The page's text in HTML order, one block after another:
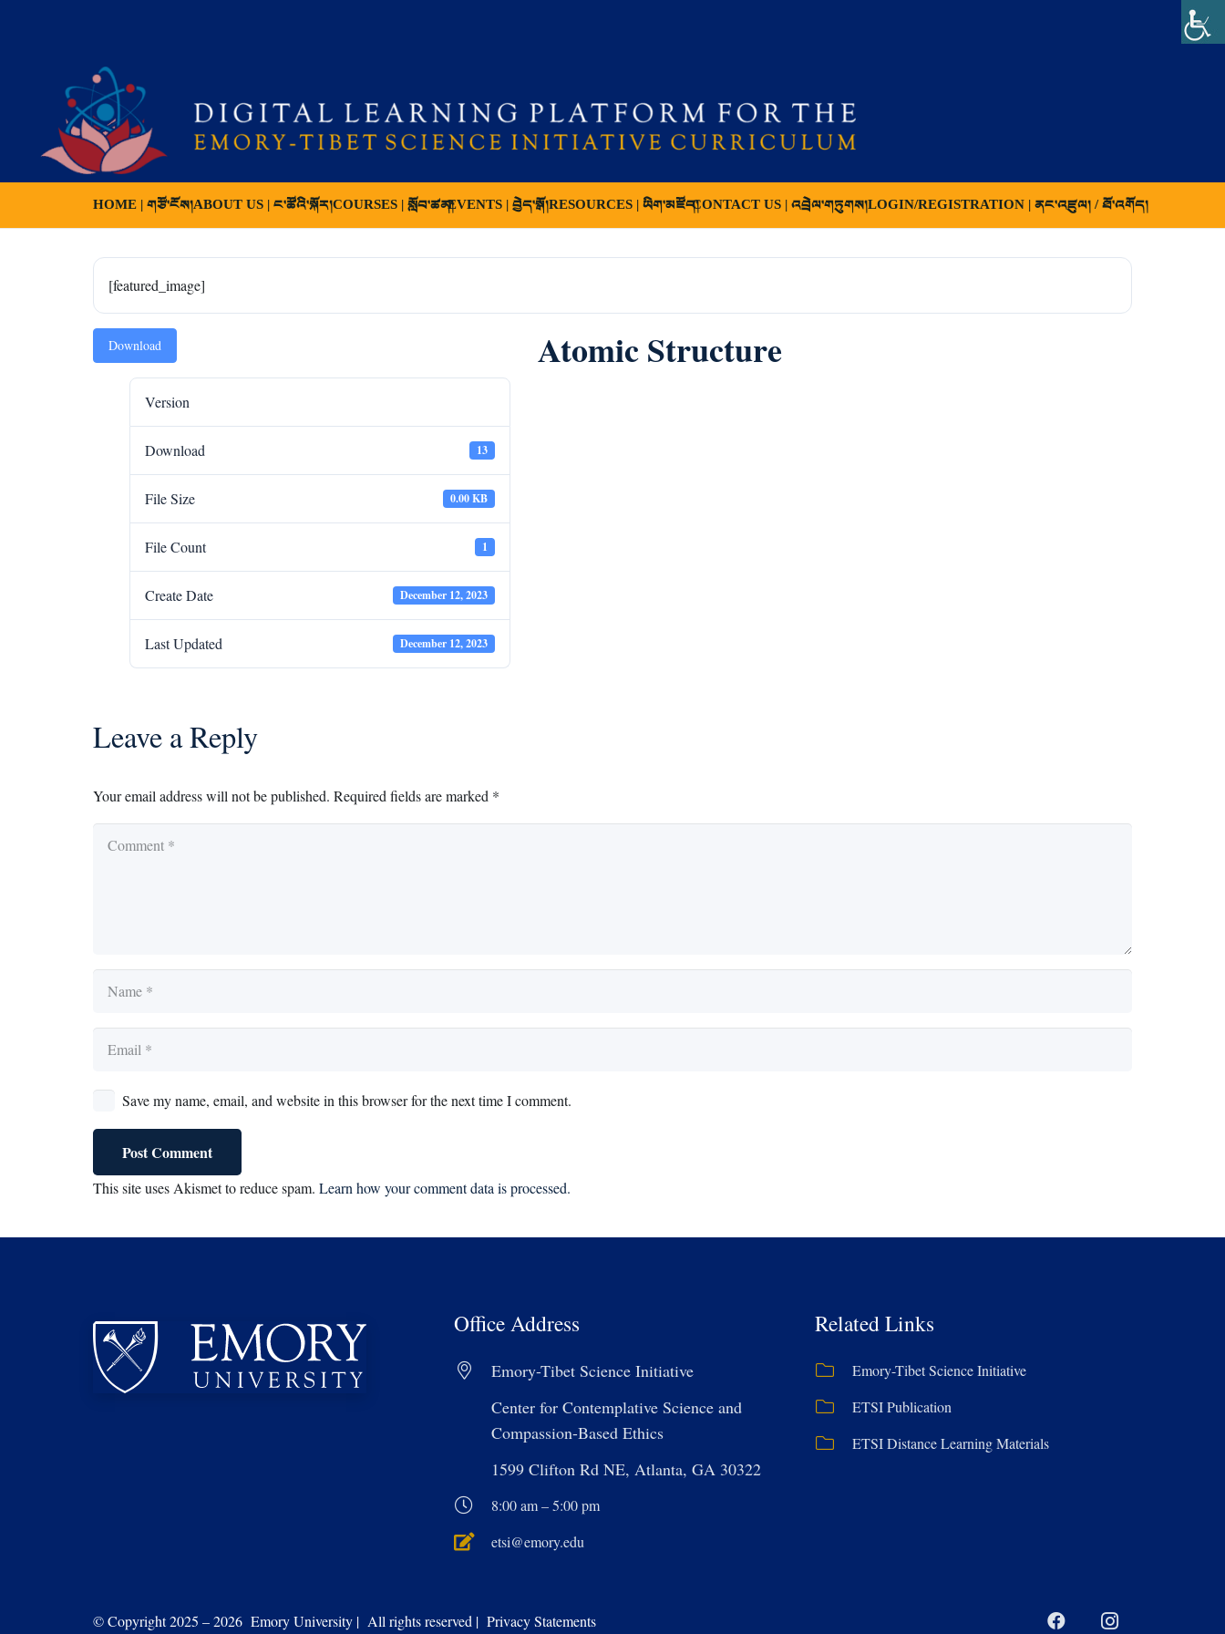
HOME | གཙོ་ངོས།ABOUT US | ང་ཚོའི་སྐོར།COURSES | སློབ་ཚན།EVENTS | བྱེད་སྒོ།RESOURCES | ཡིག་མཛོད།CONTACT US | འབྲེལ་གཏུགས།LOGIN/REGISTRATION | ནང་འཛུལ། / ཐོ་འགོད།
[featured_image]
Download
Version
Download 13
File Size 0.00 KB
File Count 1
Create Date December 12, 2023
Last Updated December 12, 2023
Atomic Structure
Leave a Reply
Your email address will not be published. Required fields are marked *
Save my name, email, and website in this browser for the next time I comment.
Post Comment
This site uses Akismet to reduce spam. Learn how your comment data is processed.
Office Address
Emory-Tibet Science Initiative
Center for Contemplative Science and
Compassion-Based Ethics
1599 Clifton Rd NE, Atlanta, GA 30322
8:00 am – 5:00 pm
etsi@emory.edu
Related Links
Emory-Tibet Science Initiative
ETSI Publication
ETSI Distance Learning Materials
© Copyright 2025 – 2026 Emory University | All rights reserved | Privacy Statements